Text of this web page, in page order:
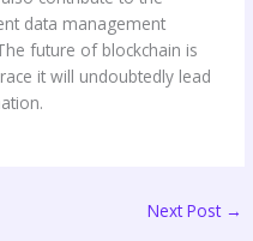
data management
future of blockchain is
it will undoubtedly lead
Next Post →